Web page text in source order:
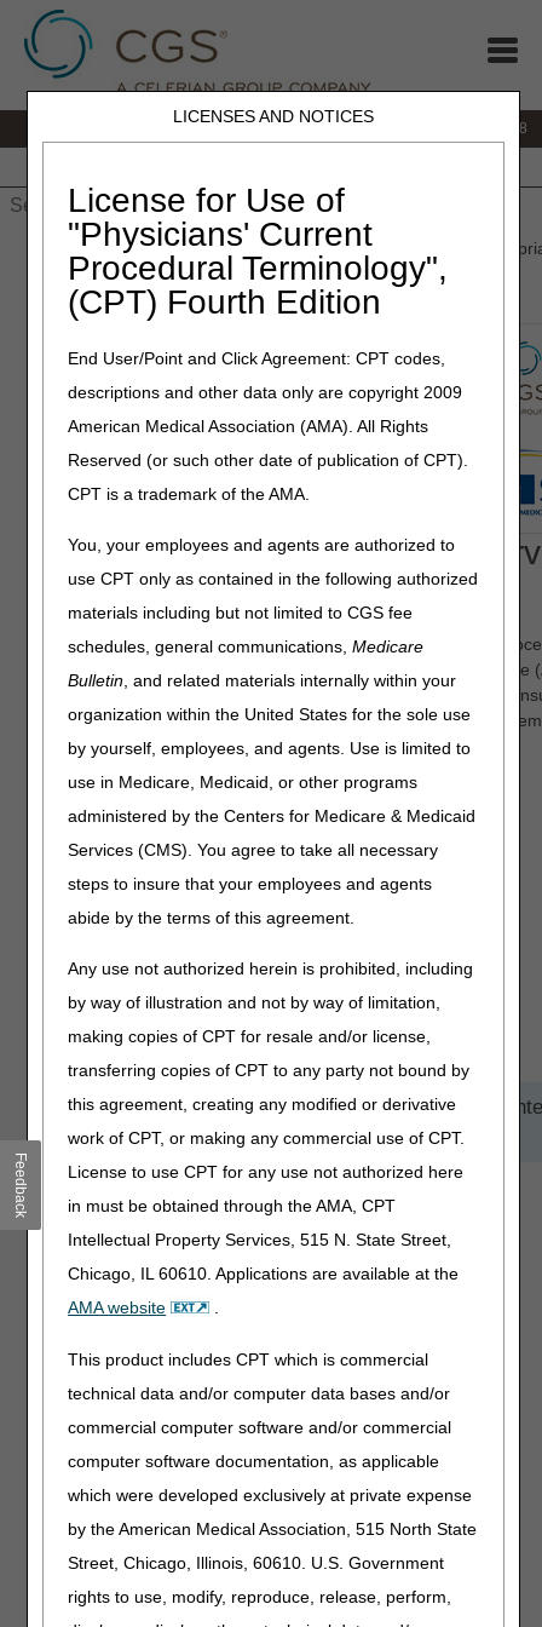
LICENSES AND NOTICES
License for Use of
"Physicians' Current
Procedural Terminology",
(CPT) Fourth Edition
End User/Point and Click Agreement: CPT codes,
descriptions and other data only are copyright 2009
American Medical Association (AMA). All Rights
Reserved (or such other date of publication of CPT).
CPT is a trademark of the AMA.
You, your employees and agents are authorized to
use CPT only as contained in the following authorized
materials including but not limited to CGS fee
schedules, general communications,Medicare
Bulletin, and related materials internally within your
organization within the United States for the sole use
by yourself, employees, and agents. Use is limited to
use in Medicare, Medicaid, or other programs
administered by the Centers for Medicare & Medicaid
Services (CMS). You agree to take all necessary
steps to insure that your employees and agents
abide by the terms of this agreement.
Any use not authorized herein is prohibited, including
by way of illustration and not by way of limitation,
making copies of CPT for resale and/or license,
transferring copies of CPT to any party not bound by
this agreement, creating any modified or derivative
work of CPT, or making any commercial use of CPT.
License to use CPT for any use not authorized here
in must be obtained through the AMA, CPT
Intellectual Property Services, 515 N. State Street,
Chicago, IL 60610. Applications are available at the
AMA website
.
This product includes CPT which is commercial
technical data and/or computer data bases and/or
commercial computer software and/or commercial
computer software documentation, as applicable
which were developed exclusively at private expense
by the American Medical Association, 515 North State
Street, Chicago, Illinois, 60610. U.S. Government
rights to use, modify, reproduce, release, perform,
866.276.9558
» J15 Part B»Prior Authorization» Wasteful and
Reduction (WISeR) Model
Wasteful and Inappropriate
Reduction (WISeR) Model
The WISeR Model Prior Authorization and Medical Review
leverages enhanced technologies, such as Artificial Intelligence
Machine Learning (ML), along with human clinical review, to
timely and appropriate Medicare payment for a select set of
services that are vulnerable to fraud, waste, and abuse.
WISeR Updates
Prepayment Medical Review
(Innovaccer WISeR portal;
redetermination vs. medical review
Resources (WISeR Tips &
Reminders)
TIP:Click on an arrow or heading to view more
under each topic.
Timeframe
Services
Model Participants
Process
Prior Authorization
Prepayment Medical Review
Questions
Resources
Feedback